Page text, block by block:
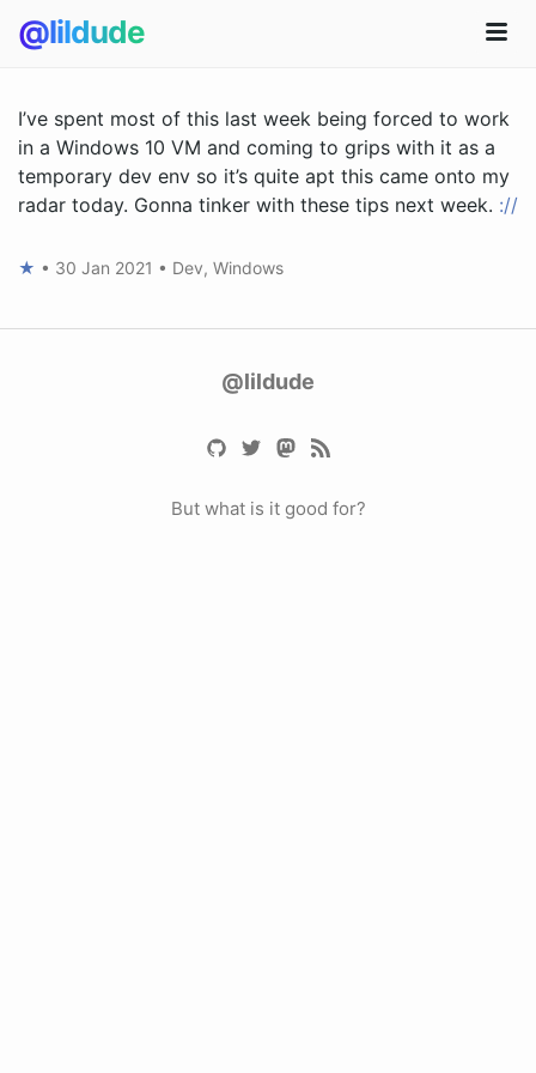
@lildude
I’ve spent most of this last week being forced to work
in a Windows 10 VM and coming to grips with it as a
temporary dev env so it’s quite apt this came onto my
radar today. Gonna tinker with these tips next week. ://
★ • 30 Jan 2021 • Dev, Windows
@lildude
But what is it good for?